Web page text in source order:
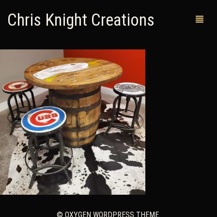
Chris Knight Creations
MY SHOP
PAST WORKS
CUSTOM ORDERS
MAN CAVES
ABOUT ME
RETURN POLICY
CONTACT
© OXYGEN WORDPRESS THEME.